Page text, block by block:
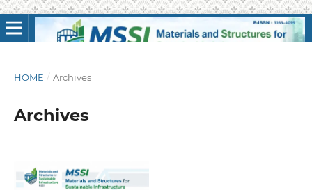
HOME / Archives
Archives